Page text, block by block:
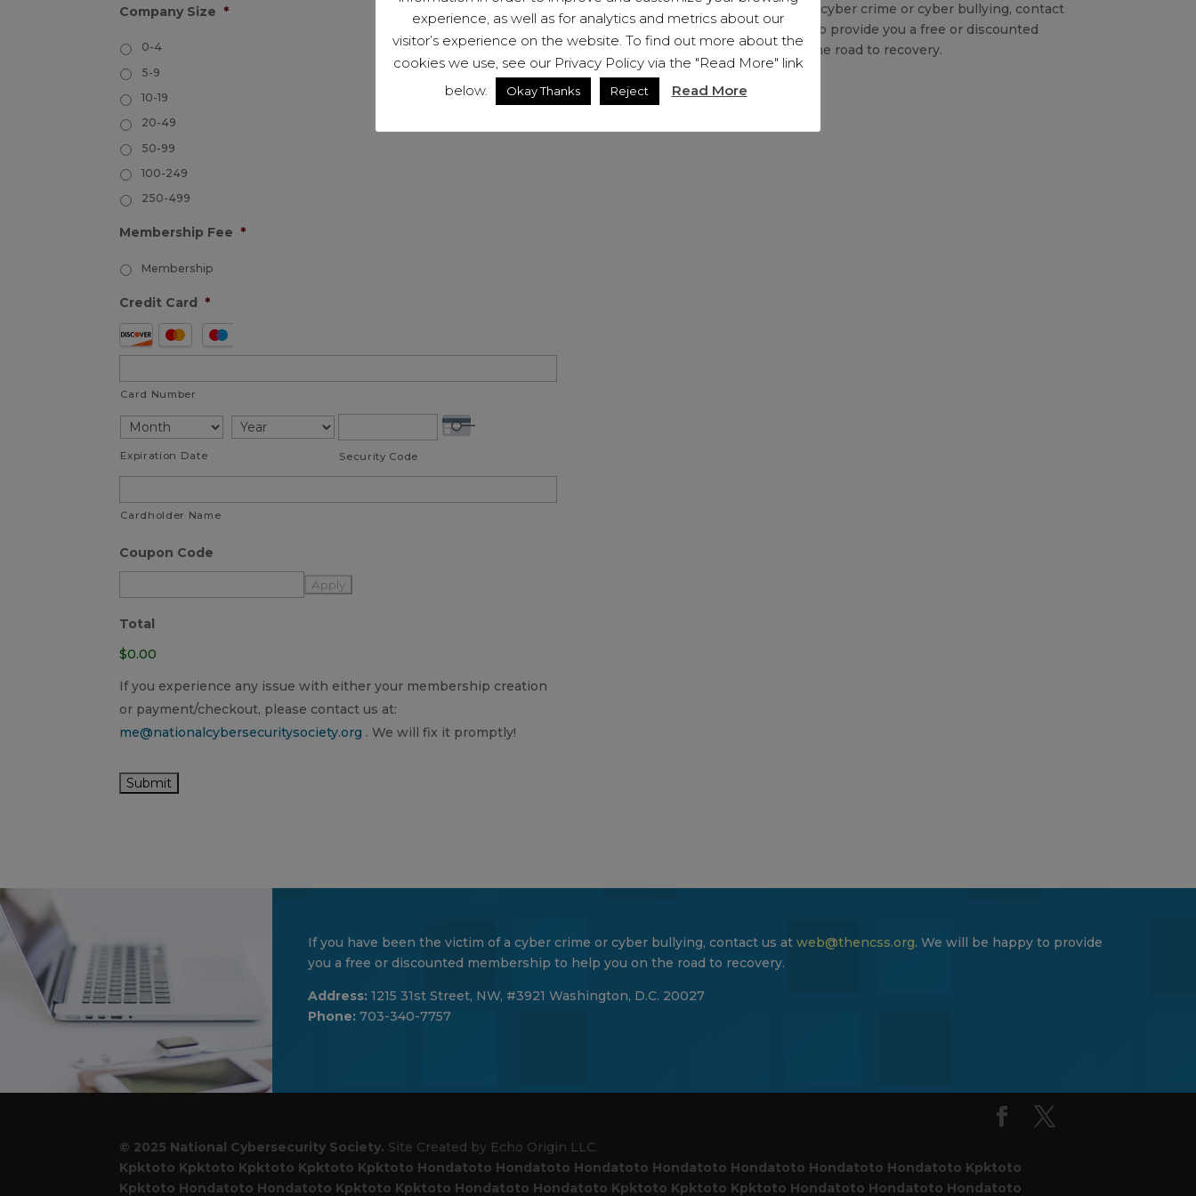
Company Size *
0-4
5-9
10-19
20-49
50-99
100-249
250-499
Membership Fee *
Membership
Credit Card *
Supported
Credit
Cards:
American
Express,
Card Number
Expiration Date Security Code
Cardholder Name
Coupon Code
Total
$0.00
If you experience any issue with either your membership creation
or payment/checkout, please contact us at:
me@nationalcybersecuritysociety.org . We will fix it promptly!
If you have been the victim of cyber crime or cyber bullying, contact
us (below). We will be happy to provide you a free or discounted
membership to help you on the road to recovery.
If you have been the victim of a cyber crime or cyber bullying, contact us atweb@thencss.org. We will be happy to provide
you a free or discounted membership to help you on the road to recovery.
Address: 1215 31st Street, NW, #3921 Washington, D.C. 20027
Phone:703-340-7757
© 2025 National Cybersecurity Society. Site Created by Echo Origin LLC.
Kpktoto Kpktoto Kpktoto Kpktoto Kpktoto Hondatoto Hondatoto Hondatoto Hondatoto Hondatoto Hondatoto Hondatoto Kpktoto
Kpktoto Hondatoto Hondatoto Kpktoto Kpktoto Hondatoto Hondatoto Kpktoto Kpktoto Kpktoto Hondatoto Hondatoto Hondatoto
experience, as well as for analytics and metrics about our
visitor’s experience on the website. To find out more about the
cookies we use, see our Privacy Policy via the "Read More" link
below.
Okay Thanks Reject Read More